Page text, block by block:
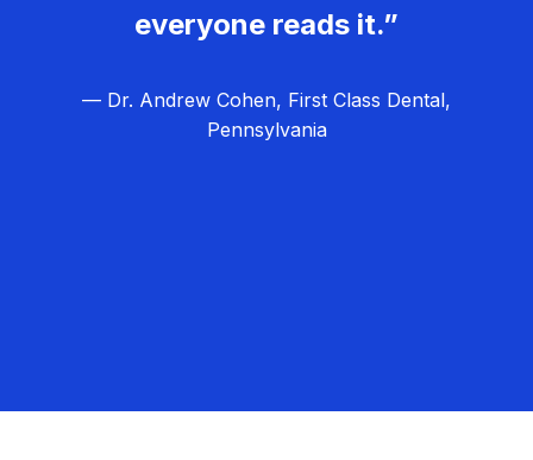
everyone reads it.”
— Dr. Andrew Cohen, First Class Dental,
Pennsylvania